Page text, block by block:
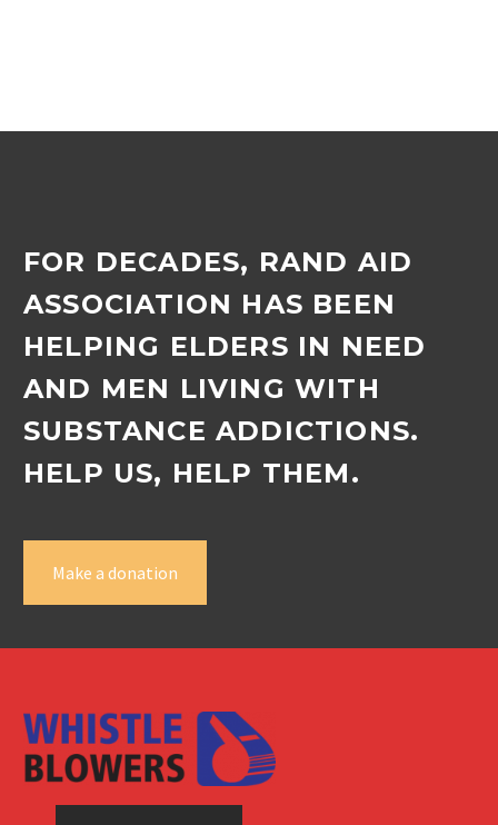
FOR DECADES, RAND AID
ASSOCIATION HAS BEEN
HELPING ELDERS IN NEED
AND MEN LIVING WITH
SUBSTANCE ADDICTIONS.
HELP US, HELP THEM.
Make a donation